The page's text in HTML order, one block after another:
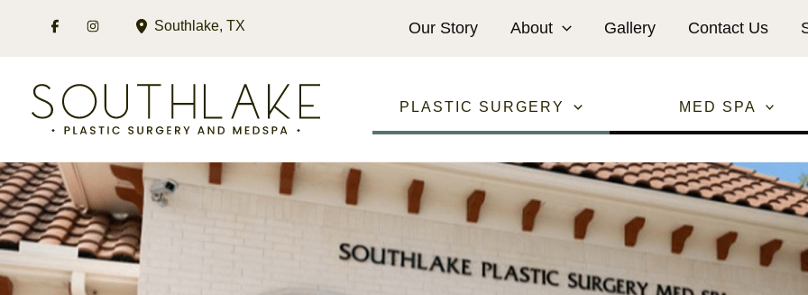
Southlake, TX Our Story About Gallery Contact Us
PLASTIC SURGERY MED SPA